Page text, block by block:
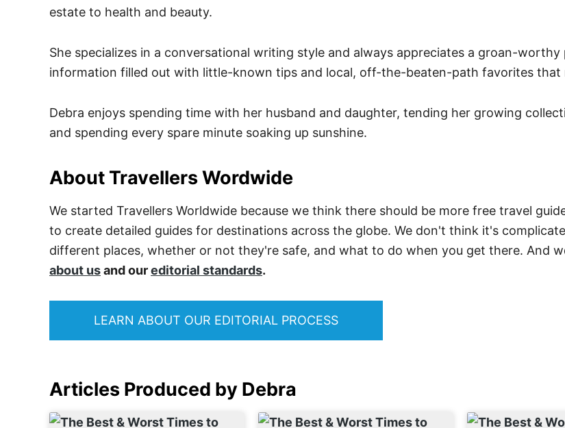
estate to health and beauty.
She specializes in a conversational writing style and always appreciates a groan-
information filled out with little-known tips and local, off-the-beaten-path favorites
Debra enjoys spending time with her husband and daughter, tending her growing
and spending every spare minute soaking up sunshine.
About Travellers Wordwide
We started Travellers Worldwide because we think there should be more free travel
to create detailed guides for destinations across the globe. We don't think it's
different places, whether or not they're safe, and what to do when you get there. And
about usand oureditorial standards.
LEARN ABOUT OUR EDITORIAL PROCESS
Articles Produced by Debra